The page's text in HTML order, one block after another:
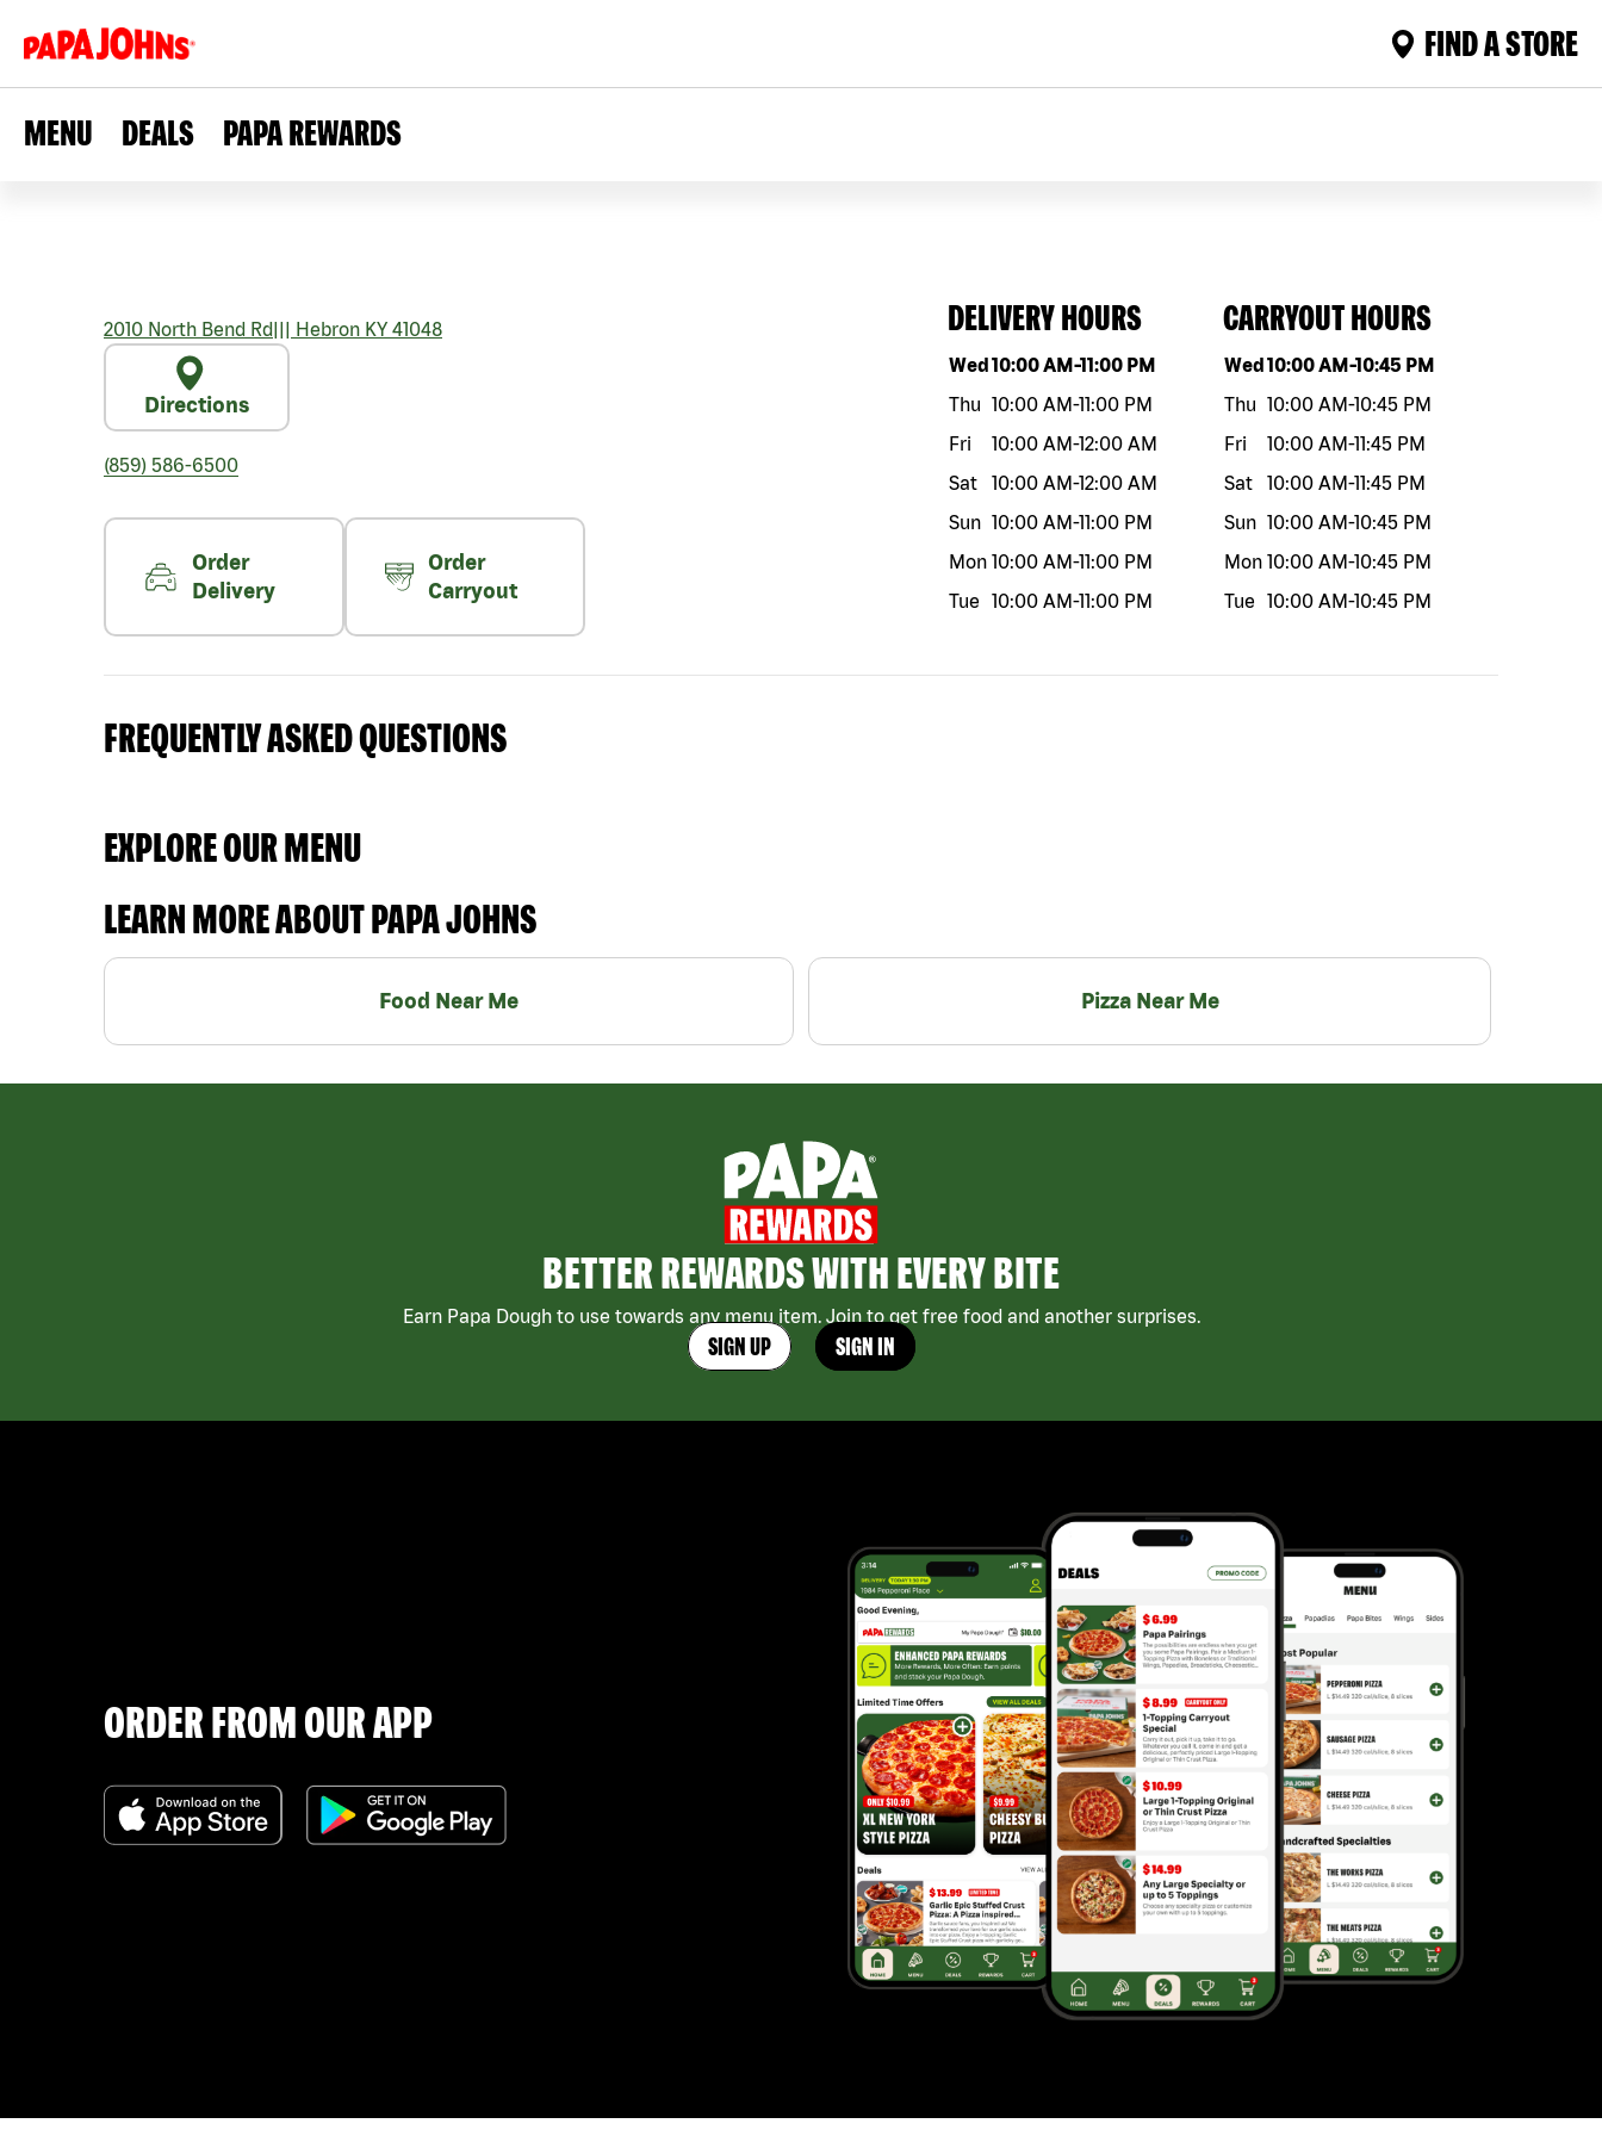
FIND A STORE
MENU DEALS PAPA REWARDS
2010 North Bend Rd||| Hebron KY 41048
Directions
(859) 586-6500
Order
Delivery
Order
Carryout
DELIVERY HOURS
Day of the weekHours
Wed10:00 AM-11:00 PM
Thu 10:00 AM-11:00 PM
Fri
10:00 AM-12:00 AM
Sat
10:00 AM-12:00 AM
Sun 10:00 AM-11:00 PM
Mon 10:00 AM-11:00 PM
Tue
10:00 AM-11:00 PM
CARRYOUT HOURS
Day of the weekHours
Wed10:00 AM-10:45 PM
Thu 10:00 AM-10:45 PM
Fri
10:00 AM-11:45 PM
Sat
10:00 AM-11:45 PM
Sun 10:00 AM-10:45 PM
Mon 10:00 AM-10:45 PM
Tue
10:00 AM-10:45 PM
FREQUENTLY ASKED QUESTIONS
EXPLORE OUR MENU
LEARN MORE ABOUT PAPA JOHNS
Food Near Me Pizza Near Me
BETTER REWARDS WITH EVERY BITE
Earn Papa Dough to use towards any menu item. Join to get free food and another surprises.
SIGN UP SIGN IN
ORDER FROM OUR APP